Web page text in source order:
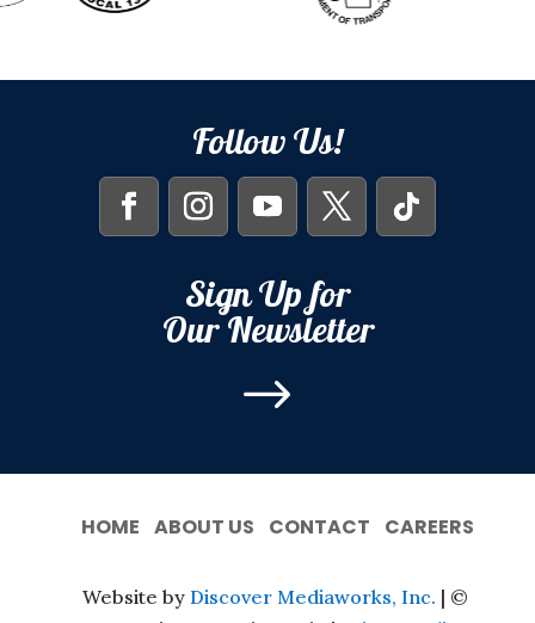
Follow Us!
Sign Up for
Our Newsletter
$
HOME ABOUT US CONTACT CAREERS
Website by Discover Mediaworks, Inc. | ©